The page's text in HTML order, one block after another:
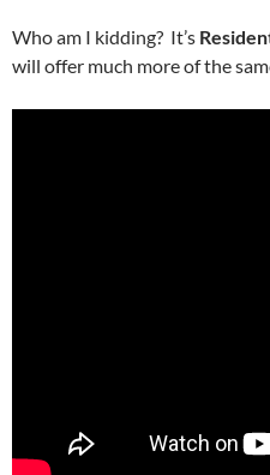
Who am I kidding? It’s
will offer much more of the